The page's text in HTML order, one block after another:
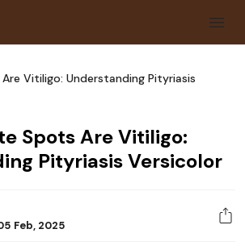
Vitiligo: Understanding Pityriasis
Spots Are Vitiligo:
Pityriasis Versicolor
Feb, 2025